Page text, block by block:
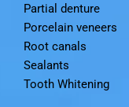
Partial denture
Porcelain veneers
Root canals
Sealants
Tooth Whitening